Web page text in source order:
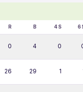
R B 4S
0 4 0
26 29 1